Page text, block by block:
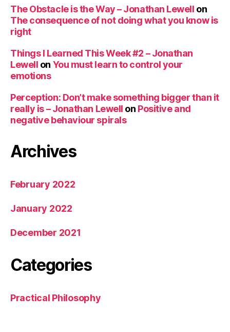
The Obstacle is the Way – Jonathan Lewell on
The consequence of not doing what you know is
right
Things I Learned This Week #2 – Jonathan
Lewell on You must learn to control your
emotions
Perception: Don’t make something bigger than it
really is – Jonathan Lewell on Positive and
negative behaviour spirals
Archives
February 2022
January 2022
December 2021
Categories
Practical Philosophy